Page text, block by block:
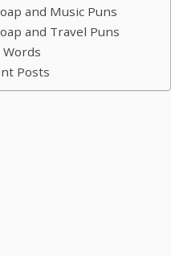
and Music Puns
and Travel Puns
Words
Posts